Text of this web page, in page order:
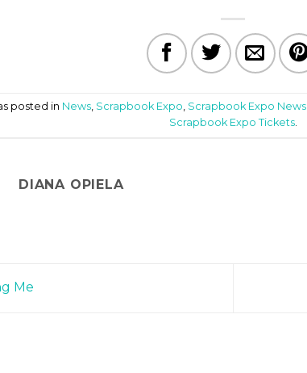
posted in News, Scrapbook Expo, Scrapbook Expo News
Scrapbook Expo Tickets.
DIANA OPIELA
Me